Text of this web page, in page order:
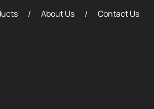
About Us Contact Us